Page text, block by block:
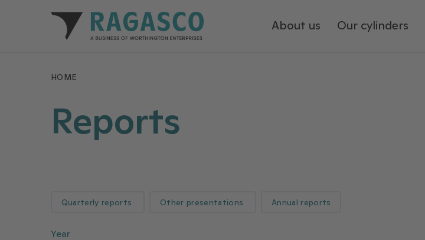
Ragasco home About us Our cylinders
HOME
Reports
Quarterly reports Other presentations Annual reports
Year